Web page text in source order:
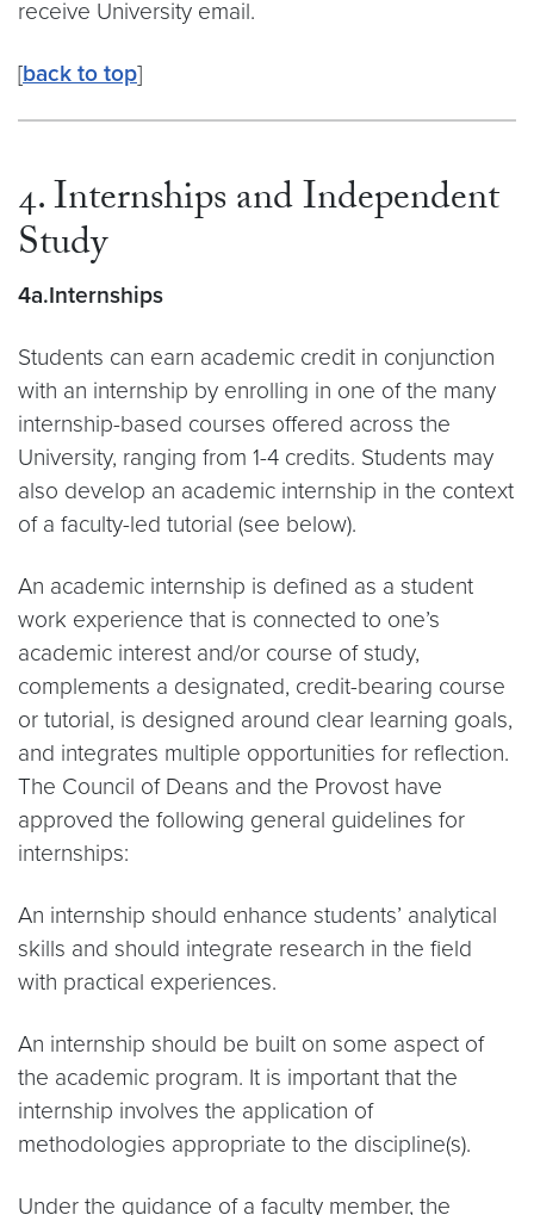
receive University email.
[back to top]
4. Internships and Independent
Study
4a.Internships
Students can earn academic credit in conjunction
with an internship by enrolling in one of the many
internship-based courses offered across the
University, ranging from 1-4 credits. Students may
also develop an academic internship in the context
of a faculty-led tutorial (see below).
An academic internship is defined as a student
work experience that is connected to one’s
academic interest and/or course of study,
complements a designated, credit-bearing course
or tutorial, is designed around clear learning goals,
and integrates multiple opportunities for reflection.
The Council of Deans and the Provost have
approved the following general guidelines for
internships:
An internship should enhance students’ analytical
skills and should integrate research in the field
with practical experiences.
An internship should be built on some aspect of
the academic program. It is important that the
internship involves the application of
methodologies appropriate to the discipline(s).
Under the guidance of a faculty member, the